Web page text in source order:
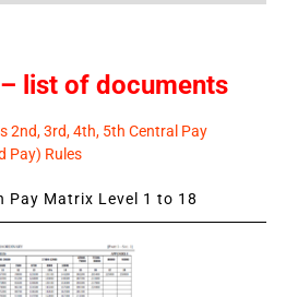
list of documents
2nd, 3rd, 4th, 5th Central Pay
Pay) Rules
Pay Matrix Level 1 to 18